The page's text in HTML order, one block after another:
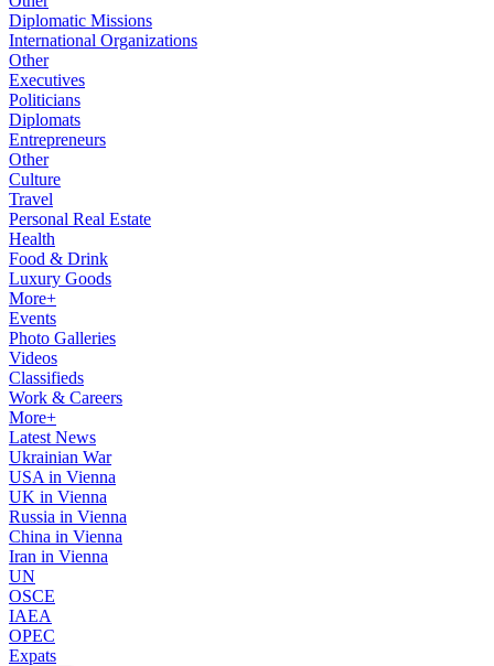
Diplomatic Missions
International Organizations
Other
Executives
Politicians
Diplomats
Entrepreneurs
Other
Culture
Travel
Personal Real Estate
Health
Food & Drink
Luxury Goods
More+
Events
Photo Galleries
Videos
Classifieds
Work & Careers
More+
Latest News
Ukrainian War
USA in Vienna
UK in Vienna
Russia in Vienna
China in Vienna
Iran in Vienna
UN
OSCE
IAEA
OPEC
Expats